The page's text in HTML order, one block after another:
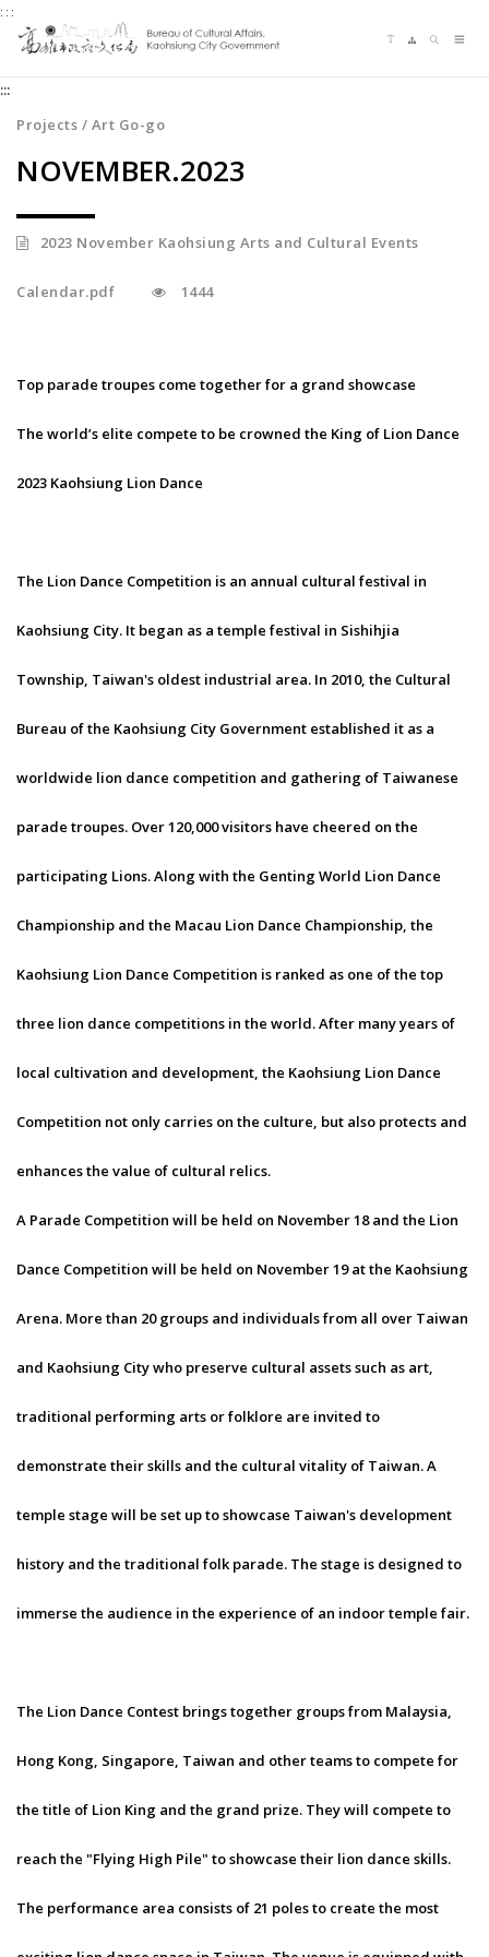
Jump
to
content
zone
the
:::
:::
Projects / Art Go-go
NOVEMBER.2023
2023 November Kaohsiung Arts and Cultural Events
Calendar.pdf 1444
Top parade troupes come together for a grand showcase
The world’s elite compete to be crowned the King of Lion Dance
2023 Kaohsiung Lion Dance
The Lion Dance Competition is an annual cultural festival in
Kaohsiung City. It began as a temple festival in Sishihjia
Township, Taiwan's oldest industrial area. In 2010, the Cultural
Bureau of the Kaohsiung City Government established it as a
worldwide lion dance competition and gathering of Taiwanese
parade troupes. Over 120,000 visitors have cheered on the
participating Lions. Along with the Genting World Lion Dance
Championship and the Macau Lion Dance Championship, the
Kaohsiung Lion Dance Competition is ranked as one of the top
three lion dance competitions in the world. After many years of
local cultivation and development, the Kaohsiung Lion Dance
Competition not only carries on the culture, but also protects and
enhances the value of cultural relics.
A Parade Competition will be held on November 18 and the Lion
Dance Competition will be held on November 19 at the Kaohsiung
Arena. More than 20 groups and individuals from all over Taiwan
and Kaohsiung City who preserve cultural assets such as art,
traditional performing arts or folklore are invited to
demonstrate their skills and the cultural vitality of Taiwan. A
temple stage will be set up to showcase Taiwan's development
history and the traditional folk parade. The stage is designed to
immerse the audience in the experience of an indoor temple fair.
The Lion Dance Contest brings together groups from Malaysia,
Hong Kong, Singapore, Taiwan and other teams to compete for
the title of Lion King and the grand prize. They will compete to
reach the "Flying High Pile" to showcase their lion dance skills.
The performance area consists of 21 poles to create the most